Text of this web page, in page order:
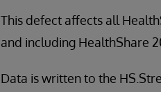
This defect affects all
and including HealthShare
Data is written to the